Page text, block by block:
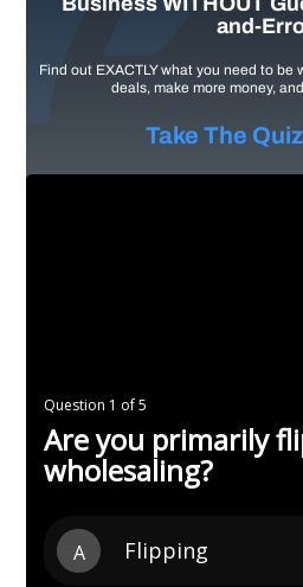
and-
Find out EXACTLY what you need to be
deals, make more money,
Take The